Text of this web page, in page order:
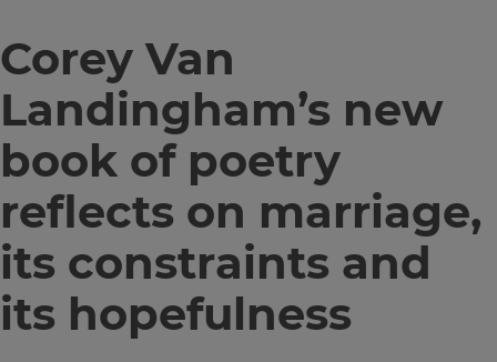
Corey Van
Landingham’s new
book of poetry
reflects on marriage,
its constraints and
its hopefulness